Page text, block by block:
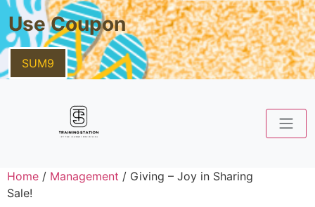
Use Coupon
SUM9
Home / Management / Giving – Joy in Sharing
Sale!